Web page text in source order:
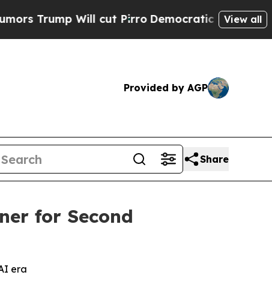
Will cut Pirro Democratic Socialists ofView all
Provided by AGP
Share
for Second
era